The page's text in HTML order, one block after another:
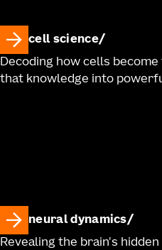
cell science
Decoding how cells
that knowledge into
neural dynamics
Revealing the brain's